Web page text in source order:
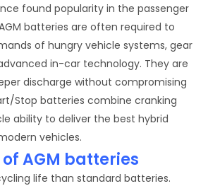
found popularity in the passenger
batteries are often required to
of hungry vehicle systems, gear
in-car technology. They are
discharge without compromising
Stop batteries combine cranking
ability to deliver the best hybrid
vehicles.
AGM batteries
life than standard batteries.